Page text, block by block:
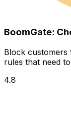
BoomGate:
Block customers
rules that need
4.8